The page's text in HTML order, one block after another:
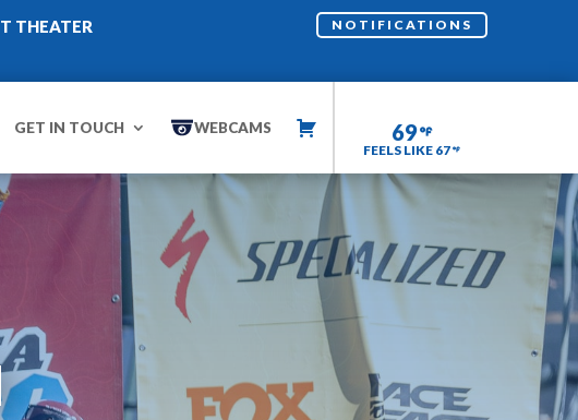
THEATER NOTIFICATIONS
GET IN TOUCH WEBCAMS 69
FEELS LIKE 67